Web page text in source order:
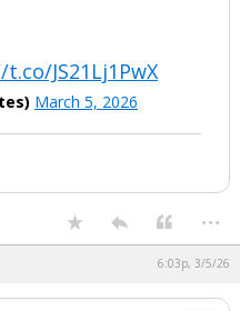
JS21Lj1PwX
March 5, 2026
...
6:03p, 3/5/26